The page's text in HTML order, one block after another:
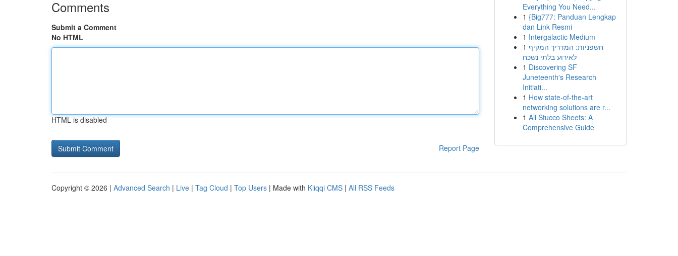
Comments
Submit a Comment
No HTML
HTML is disabled
Report Page
Everything You Need...
1 {Big777: Panduan Lengkap
dan Link Resmi
1 Intergalactic Medium
1 חשפניות: המדריך המקיף
לאירוע בלתי נשכח
1 Discovering SF
Juneteenth's Research
Initiati...
1 How state-of-the-art
networking solutions are r...
1 Ali Stucco Sheets: A
Comprehensive Guide
Copyright © 2026 | Advanced Search | Live | Tag Cloud | Top Users | Made with Kliqqi CMS | All RSS Feeds